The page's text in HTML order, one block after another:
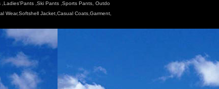
,Ski Pants ,Sports Pants, Outdo
Wear,Softshell Jacket,Casual Coats,Garment,